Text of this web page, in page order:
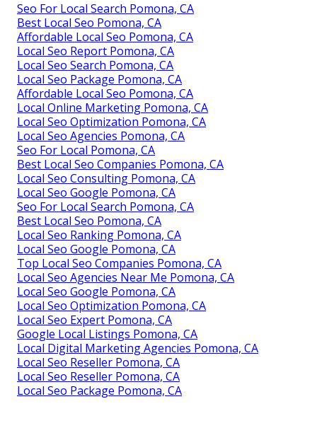
Seo For Local Search Pomona, CA
Best Local Seo Pomona, CA
Affordable Local Seo Pomona, CA
Local Seo Report Pomona, CA
Local Seo Search Pomona, CA
Local Seo Package Pomona, CA
Affordable Local Seo Pomona, CA
Local Online Marketing Pomona, CA
Local Seo Optimization Pomona, CA
Local Seo Agencies Pomona, CA
Seo For Local Pomona, CA
Best Local Seo Companies Pomona, CA
Local Seo Consulting Pomona, CA
Local Seo Google Pomona, CA
Seo For Local Search Pomona, CA
Best Local Seo Pomona, CA
Local Seo Ranking Pomona, CA
Local Seo Google Pomona, CA
Top Local Seo Companies Pomona, CA
Local Seo Agencies Near Me Pomona, CA
Local Seo Google Pomona, CA
Local Seo Optimization Pomona, CA
Local Seo Expert Pomona, CA
Google Local Listings Pomona, CA
Local Digital Marketing Agencies Pomona, CA
Local Seo Reseller Pomona, CA
Local Seo Reseller Pomona, CA
Local Seo Package Pomona, CA